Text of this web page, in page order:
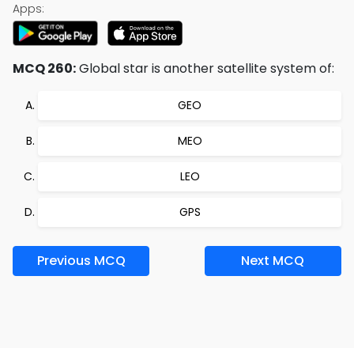
Apps:
MCQ 260:Global star is another satellite system of:
GEO
MEO
LEO
GPS
Previous MCQ Next MCQ